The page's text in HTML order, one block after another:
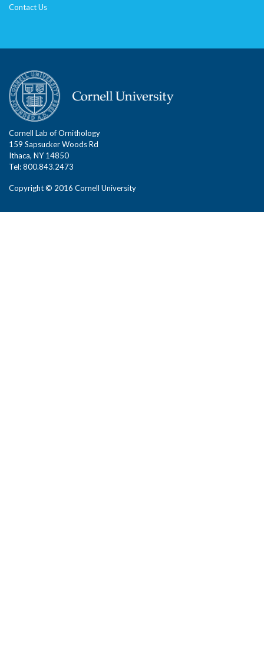
Contact Us
Cornell Lab of Ornithology
159 Sapsucker Woods Rd
Ithaca, NY 14850
Tel: 800.843.2473
Copyright © 2016 Cornell University